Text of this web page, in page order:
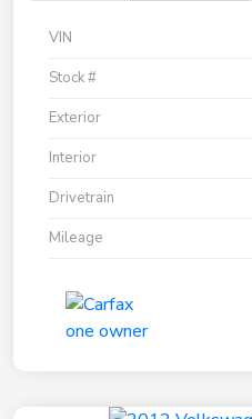
VIN
Stock #
Exterior
Interior
Drivetrain
Mileage